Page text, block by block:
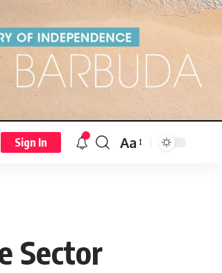
Sign In Aa
Sector